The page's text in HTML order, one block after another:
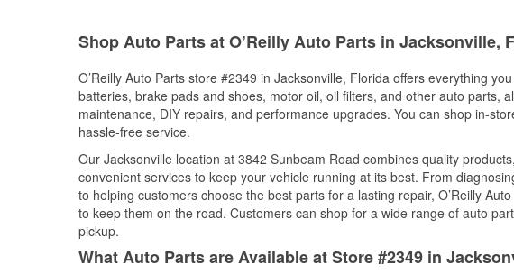
Shop Auto Parts at O’Reilly Auto Parts in Jacksonville,
O’Reilly Auto Parts store #2349 in Jacksonville, Florida offers everything
batteries, brake pads and shoes, motor oil, oil filters, and other auto parts,
maintenance, DIY repairs, and performance upgrades. You can shop in-
hassle-free service.
Our Jacksonville location at 3842 Sunbeam Road combines quality
convenient services to keep your vehicle running at its best. From
to helping customers choose the best parts for a lasting repair, O’Reilly
to keep them on the road. Customers can shop for a wide range of auto
pickup.
What Auto Parts are Available at Store #2349 in